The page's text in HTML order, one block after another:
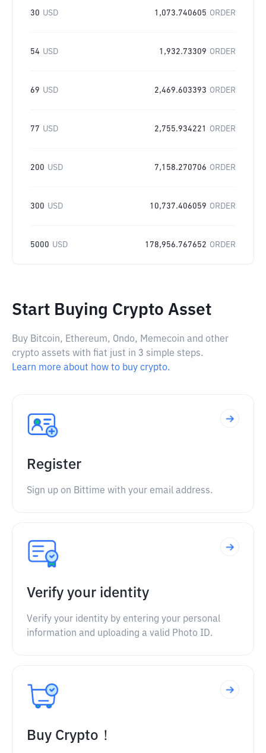
30 USD 1,073.740605 ORDER
54 USD 1,932.73309 ORDER
69 USD 2,469.603393 ORDER
77 USD 2,755.934221 ORDER
200 USD 7,158.270706 ORDER
300 USD 10,737.406059 ORDER
5000 USD 178,956.767652 ORDER
Start Buying Crypto Asset
Buy Bitcoin, Ethereum, Ondo, Memecoin and other
crypto assets with fiat just in 3 simple steps.
Learn more about how to buy crypto.
Register
Sign up on Bittime with your email address.
Verify your identity
Verify your identity by entering your personal
information and uploading a valid Photo ID.
Buy Crypto！